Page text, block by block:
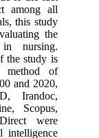
among all
this study
the
nursing.
the study is
method of
and 2020,
Irandoc,
Scopus,
were
intelligence